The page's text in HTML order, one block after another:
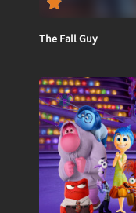
The Fall Guy